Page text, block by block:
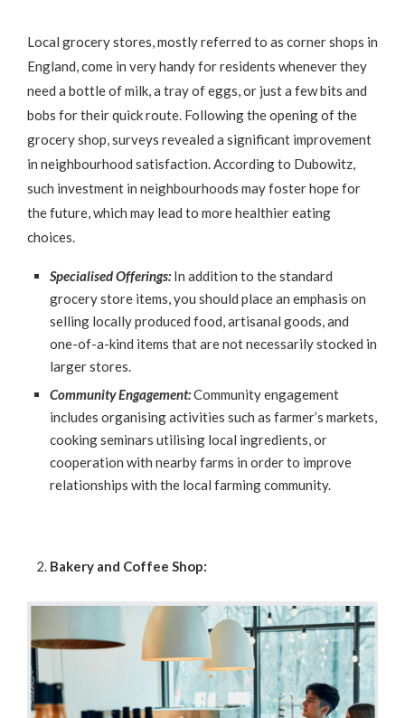
Local grocery stores, mostly referred to as corner shops in
England, come in very handy for residents whenever they
need a bottle of milk, a tray of eggs, or just a few bits and
bobs for their quick route. Following the opening of the
grocery shop, surveys revealed a significant improvement
in neighbourhood satisfaction. According to Dubowitz,
such investment in neighbourhoods may foster hope for
the future, which may lead to more healthier eating
choices.
Specialised Offerings:In addition to the standard
grocery store items, you should place an emphasis on
selling locally produced food, artisanal goods, and
one-of-a-kind items that are not necessarily stocked in
larger stores.
Community Engagement:Community engagement
includes organising activities such as farmer’s markets,
cooking seminars utilising local ingredients, or
cooperation with nearby farms in order to improve
relationships with the local farming community.
Bakery and Coffee Shop: